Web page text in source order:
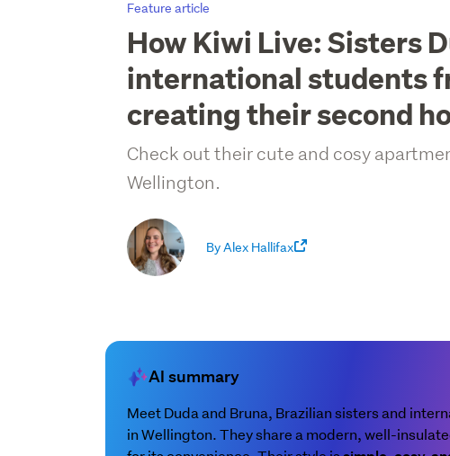
Feature article
How Kiwi Live: Sisters
international students
creating their second
Check out their cute and cosy
Wellington.
By Alex Hallifax
AI summary
Meet Duda and Bruna, Brazilian sisters and
in Wellington. They share a modern, well-